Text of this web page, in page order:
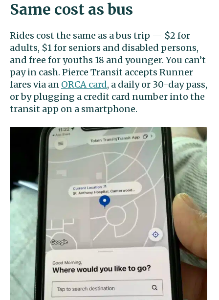
Same cost as bus
Rides cost the same as a bus trip — $2 for
adults, $1 for seniors and disabled persons,
and free for youths 18 and younger. You can’t
pay in cash. Pierce Transit accepts Runner
fares via an ORCA card, a daily or 30-day pass,
or by plugging a credit card number into the
transit app on a smartphone.